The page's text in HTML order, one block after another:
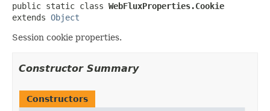
public static class WebFluxProperties.Cookie
extends Object
Session cookie properties.
Constructor Summary
Constructors